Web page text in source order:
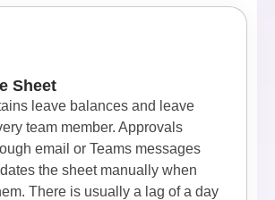
Sheet
leave balances and leave
team member. Approvals
email or Teams messages
the sheet manually when
There is usually a lag of a day